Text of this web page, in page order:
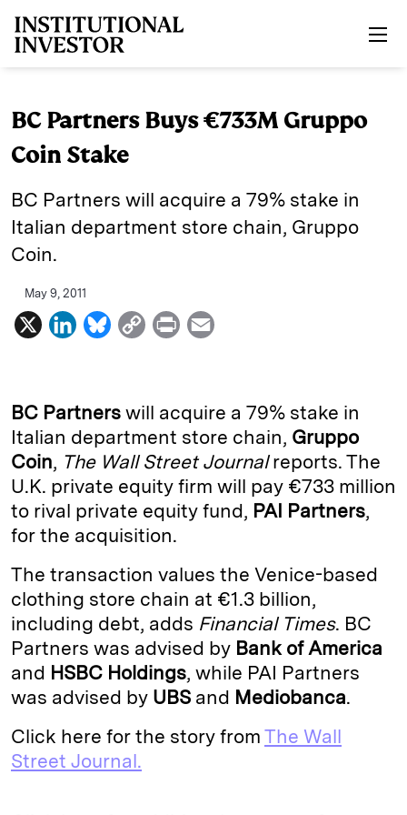
BC Partners Buys €733M Gruppo
Coin Stake
BC Partners will acquire a 79% stake in
Italian department store chain, Gruppo
Coin.
May 9, 2011
X
L
k
e
d
I
n
B
e
s
k
y
C
y
L
i
n
k
P
n
t
i
l
BC Partners will acquire a 79% stake in
Italian department store chain, Gruppo
Coin, The Wall Street Journalreports. The
U.K. private equity firm will pay €733 million
to rival private equity fund, PAI Partners,
for the acquisition.
The transaction values the Venice-based
clothing store chain at €1.3 billion,
including debt, adds Financial Times. BC
Partners was advised by Bank of America
and HSBC Holdings, while PAI Partners
was advised by UBS and Mediobanca.
Click here for the story from The Wall
Street Journal.